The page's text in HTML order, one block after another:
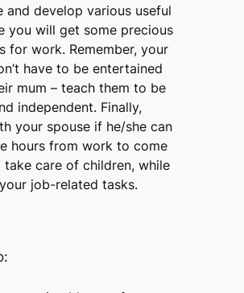
and develop various useful
you will get some precious
for work. Remember, your
have to be entertained
mum – teach them to be
independent. Finally,
your spouse if he/she can
hours from work to come
take care of children, while
job-related tasks.